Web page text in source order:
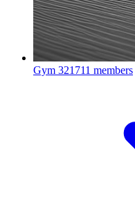
Gym 321711 members